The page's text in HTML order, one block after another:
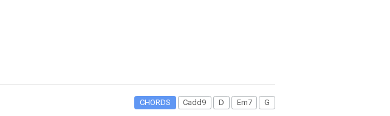
CHORDS Cadd9 D Em7 G